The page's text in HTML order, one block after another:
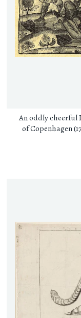
An oddly cheerful
of Copenhagen